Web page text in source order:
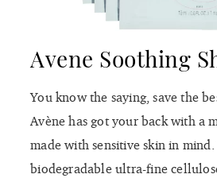
Avene Soothing
You know the saying, save the
Avène has got your back with a
made with sensitive skin in
biodegradable ultra-fine